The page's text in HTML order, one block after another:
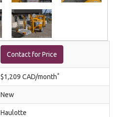
Contact for Price
$1,209 CAD/month*
New
Haulotte